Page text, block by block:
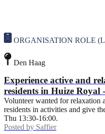
ORGANISATION ROLE
Den Haag
Experience active and
residents in Huize Royal
Volunteer wanted for relaxation
residents in activities and give
Thu 13:30-16:00.
Posted by Saffier